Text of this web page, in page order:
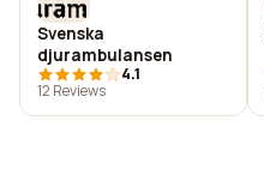
Svenska
djurambulansen
4.1
12 Reviews